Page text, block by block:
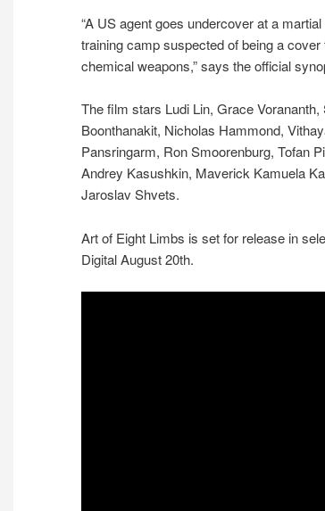
“A US agent goes undercover at a martial
training camp suspected of being a cover
chemical weapons,” says the official
The film stars Ludi Lin, Grace Vorananth,
Boonthanakit, Nicholas Hammond,
Pansringarm, Ron Smoorenburg, Tofan
Andrey Kasushkin, Maverick Kamuela
Jaroslav Shvets.
Art of Eight Limbs is set for release in
Digital August 20th.